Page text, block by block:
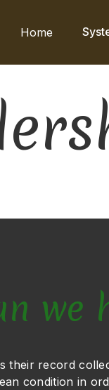
Home
we
their record
condition in